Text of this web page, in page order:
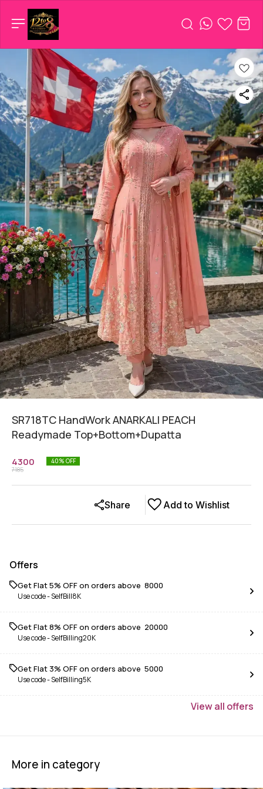
SR718TC HandWork ANARKALI PEACH
Readymade Top+Bottom+Dupatta
4300
7185
40% OFF
Add to Wishlist
Share
Offers
Get Flat 5% OFF on orders above ₹ 8000
Use code -SelfBill8K
Get Flat 8% OFF on orders above ₹ 20000
Use code -SelfBilling20K
Get Flat 3% OFF on orders above ₹ 5000
Use code -SelfBilling5K
Viewall offers
More in category